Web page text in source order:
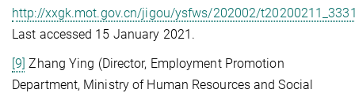
http://xxgk.mot.gov.cn/jigou/ysfws/202002/
Last accessed 15 January 2021.
[9] Zhang Ying (Director, Employment Promotion
Department, Ministry of Human Resources and Social